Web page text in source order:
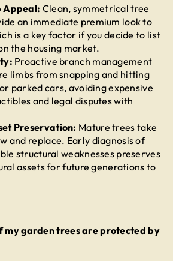
Appeal: Clean, symmetrical tree
an immediate premium look to
is a key factor if you decide to list
the housing market.
Proactive branch management
limbs from snapping and hitting
parked cars, avoiding expensive
and legal disputes with
Preservation: Mature trees take
and replace. Early diagnosis of
structural weaknesses preserves
assets for future generations to
my garden trees are protected by